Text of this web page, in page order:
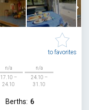
to favorites
n/a
17.10 –
24.10
n/a
24.10 –
31.10
Berths: 6